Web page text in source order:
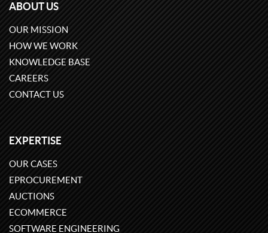
ABOUT US
OUR MISSION
HOW WE WORK
KNOWLEDGE BASE
CAREERS
CONTACT US
EXPERTISE
OUR CASES
EPROCUREMENT
AUCTIONS
ECOMMERCE
SOFTWARE ENGINEERING